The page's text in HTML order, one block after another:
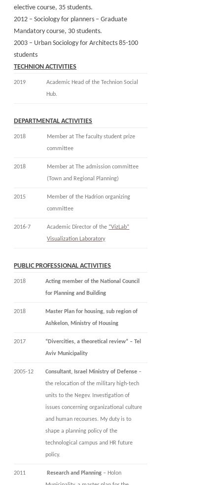
elective course, 35 students.
2012 – Sociology for planners – Graduate
Mandatory course, 30 students.
2003 – Urban Sociology for Architects 85-100
students
TECHNION ACTIVITIES
2019
Academic Head of the Technion Social
Hub.
DEPARTMENTAL ACTIVITIES
2018
Member at The faculty student prize
committee
2018
Member at The admission committee
(Town and Regional Planning)
2015
Member of the Hadrion organizing
committee
2016-7 Academic Director of the “VizLab”
Visualization Laboratory
PUBLIC PROFESSIONAL ACTIVITIES
2018
Acting member of the National Council
for Planning and Building
2018
Master Plan for housing, sub region of
Ashkelon, Ministry of Housing
2017
“Divercities, a theoretical review” – Tel
Aviv Municipality
2005-12 Consultant, Israel Ministry of Defense –
the relocation of the military high-tech
units to the Negev. Investigation of
issues concerning organizational culture
and human recourses. My duty is to
shape a planning policy of the
technological campus and HR future
policy.
2011 Research and Planning – Holon